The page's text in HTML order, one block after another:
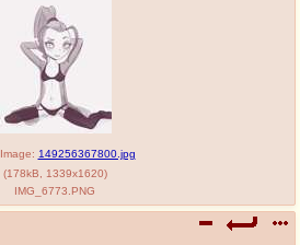
Image: 149256367800.jpg
(178kB 1339x1620)
IMG_6773.PNG